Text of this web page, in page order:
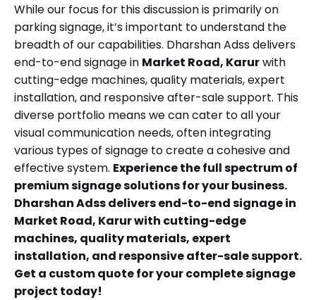
While our focus for this discussion is primarily on
parking signage, it’s important to understand the
breadth of our capabilities. Dharshan Adss delivers
end-to-end signage in Market Road, Karurwith
cutting-edge machines, quality materials, expert
installation, and responsive after-sale support. This
diverse portfolio means we can cater to all your
visual communication needs, often integrating
various types of signage to create a cohesive and
effective system. Experience the full spectrum of
premium signage solutions for your business.
Dharshan Adss delivers end-to-end signage in
Market Road, Karur with cutting-edge
machines, quality materials, expert
installation, and responsive after-sale support.
Get a custom quote for your complete signage
project today!